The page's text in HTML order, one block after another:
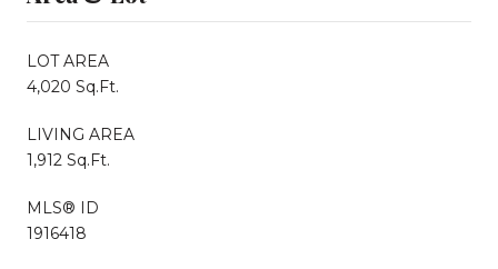
LOT AREA
4,020 Sq.Ft.
LIVING AREA
1,912 Sq.Ft.
MLS® ID
1916418